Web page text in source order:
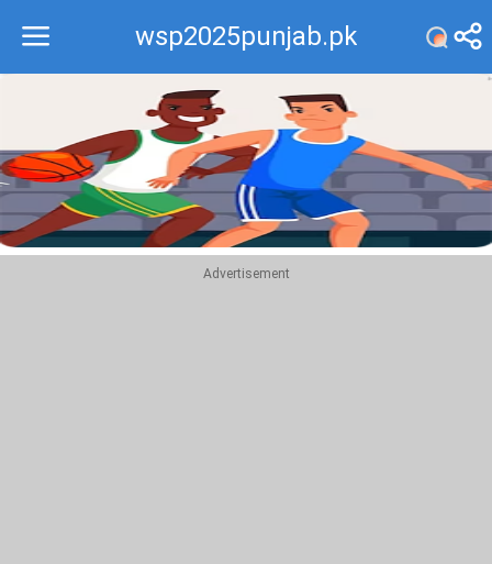
wsp2025punjab.pk
Recommend
Top
Advertisement